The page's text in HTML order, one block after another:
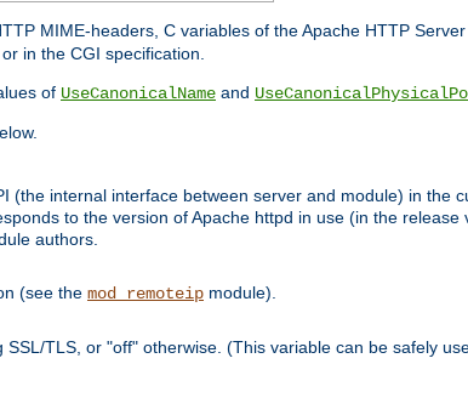
MIME-headers, C variables of the Apache HTTP
in the CGI specification.
of UseCanonicalName and
(the internal interface between server and module) in the
to the version of Apache httpd in use (in the release
authors.
(see the mod_remoteip module).
TLS, or "off" otherwise. (This variable can be safely